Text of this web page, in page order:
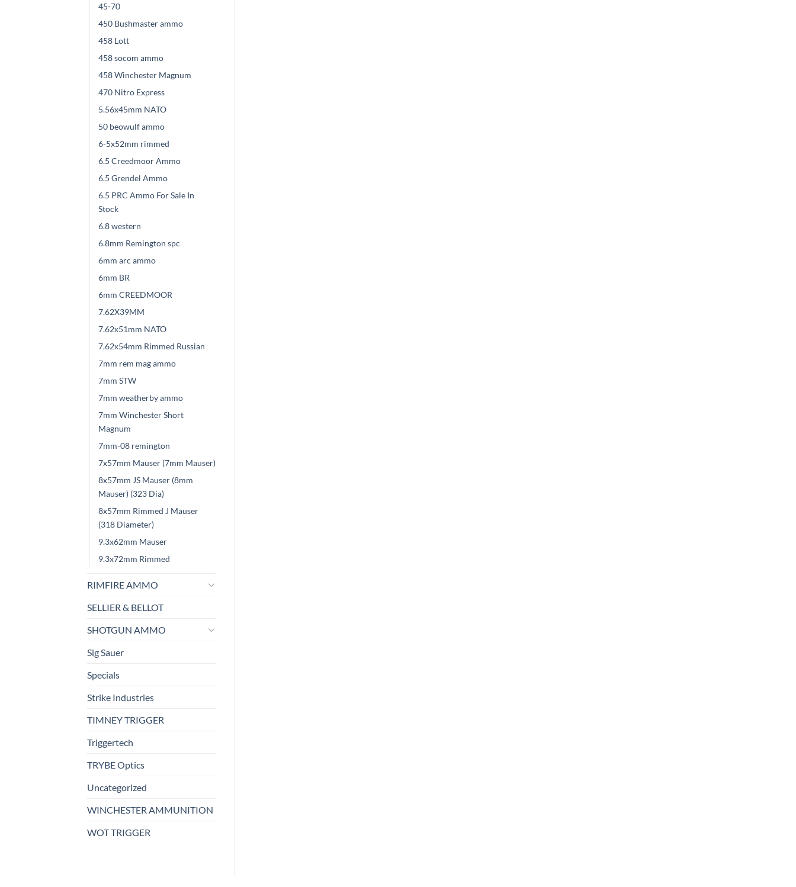
45-70
450 Bushmaster ammo
458 Lott
458 socom ammo
458 Winchester Magnum
470 Nitro Express
5.56x45mm NATO
50 beowulf ammo
6-5x52mm rimmed
6.5 Creedmoor Ammo
6.5 Grendel Ammo
6.5 PRC Ammo For Sale In
Stock
6.8 western
6.8mm Remington spc
6mm arc ammo
6mm BR
6mm CREEDMOOR
7.62X39MM
7.62x51mm NATO
7.62x54mm Rimmed Russian
7mm rem mag ammo
7mm STW
7mm weatherby ammo
7mm Winchester Short
Magnum
7mm-08 remington
7x57mm Mauser (7mm Mauser)
8x57mm JS Mauser (8mm
Mauser) (323 Dia)
8x57mm Rimmed J Mauser
(318 Diameter)
9.3x62mm Mauser
9.3x72mm Rimmed
RIMFIRE AMMO
SELLIER & BELLOT
SHOTGUN AMMO
Sig Sauer
Specials
Strike Industries
TIMNEY TRIGGER
Triggertech
TRYBE Optics
Uncategorized
WINCHESTER AMMUNITION
WOT TRIGGER